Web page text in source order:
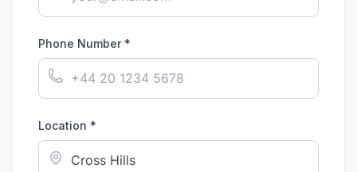
Phone Number *
Location *